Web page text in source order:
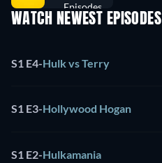
Episodes
WATCH NEWEST EPISODES
S1 E4-Hulk vs Terry
S1 E3-Hollywood Hogan
S1 E2-Hulkamania